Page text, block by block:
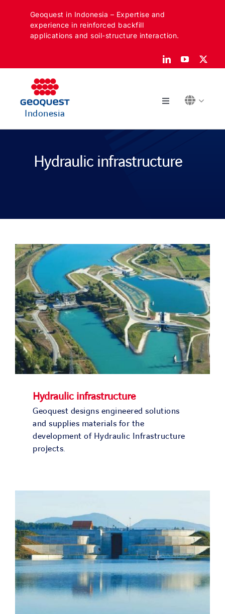
Geoquest in Indonesia – Expertise and
experience in reinforced backfill
applications and soil-structure interaction.
Indonesia
Toggle
ABOUT
SECTORS
OUR PROJECTS
JOIN US
NEWS & MEDIA
CONTACT
OUR COUNTRIES
Search
Hydraulic infrastructure
Hydraulic infrastructure
Geoquest designs engineered solutions
and supplies materials for the
development of Hydraulic Infrastructure
projects.